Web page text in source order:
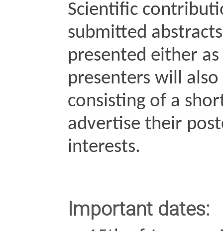
Scientific
submitted
presented either
presenters will
consisting of a
advertise their
interests.
Important dates: